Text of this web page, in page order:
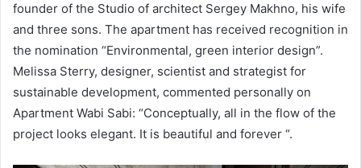
founder of the Studio of architect Sergey Makhno, his wife
and three sons. The apartment has received recognition in
the nomination “Environmental, green interior design”.
Melissa Sterry, designer, scientist and strategist for
sustainable development, commented personally on
Apartment Wabi Sabi: “Conceptually, all in the flow of the
project looks elegant. It is beautiful and forever “.